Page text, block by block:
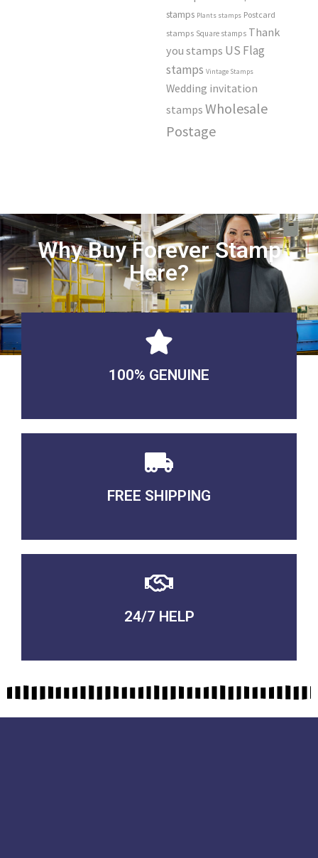
stamps Plants stamps Postcard
stamps Square stamps Thank
you stamps US Flag
stamps Vintage Stamps
Wedding invitation
stamps Wholesale
Postage
Why Buy Forever Stamp
Here?
100% GENUINE
USABLE GUARANTEED
FREE SHIPPING
3-5 DAYS Delivery
24/7 HELP
QUALITY GUARANTEED